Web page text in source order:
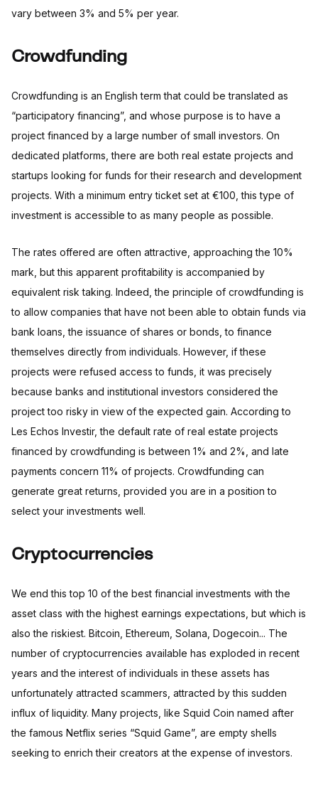
vary between 3% and 5% per year.
Crowdfunding
Crowdfunding is an English term that could be translated as
“participatory financing”, and whose purpose is to have a
project financed by a large number of small investors. On
dedicated platforms, there are both real estate projects and
startups looking for funds for their research and development
projects. With a minimum entry ticket set at €100, this type of
investment is accessible to as many people as possible.
The rates offered are often attractive, approaching the 10%
mark, but this apparent profitability is accompanied by
equivalent risk taking. Indeed, the principle of crowdfunding is
to allow companies that have not been able to obtain funds via
bank loans, the issuance of shares or bonds, to finance
themselves directly from individuals. However, if these
projects were refused access to funds, it was precisely
because banks and institutional investors considered the
project too risky in view of the expected gain. According to
Les Echos Investir, the default rate of real estate projects
financed by crowdfunding is between 1% and 2%, and late
payments concern 11% of projects. Crowdfunding can
generate great returns, provided you are in a position to
select your investments well.
Cryptocurrencies
We end this top 10 of the best financial investments with the
asset class with the highest earnings expectations, but which is
also the riskiest. Bitcoin, Ethereum, Solana, Dogecoin... The
number of cryptocurrencies available has exploded in recent
years and the interest of individuals in these assets has
unfortunately attracted scammers, attracted by this sudden
influx of liquidity. Many projects, like Squid Coin named after
the famous Netflix series “Squid Game”, are empty shells
seeking to enrich their creators at the expense of investors.